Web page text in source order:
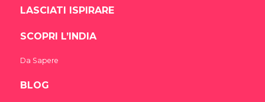
LASCIATI ISPIRARE
SCOPRI L’INDIA
Da Sapere
BLOG